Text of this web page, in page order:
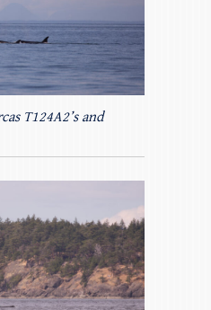
T124A2’s and